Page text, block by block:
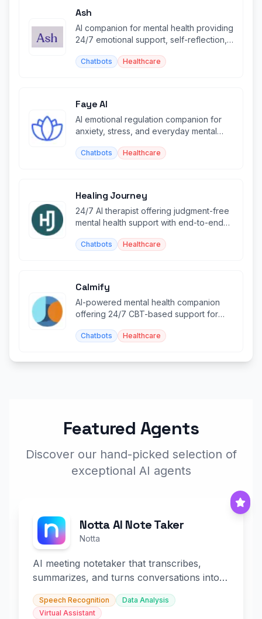
Ash
AI companion for mental health providing
24/7 emotional support, self-reflection,
Chatbots Healthcare
Faye AI
AI emotional regulation companion for
anxiety, stress, and everyday mental
Chatbots Healthcare
Healing Journey
24/7 AI therapist offering judgment-free
mental health support with end-to-end
Chatbots Healthcare
Calmify
AI-powered mental health companion
offering 24/7 CBT-based support for
Chatbots Healthcare
Featured Agents
Discover our hand-picked selection of
exceptional AI agents
Notta AI Note Taker
Notta
AI meeting notetaker that transcribes,
summarizes, and turns conversations into
slides and infographics.
Speech Recognition
Data Analysis
Virtual Assistant